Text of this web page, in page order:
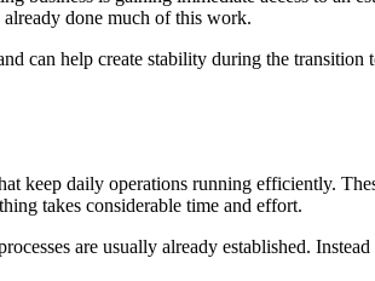
done much of this work.
can help create stability during the
keep daily operations running efficiently.
takes considerable time and effort.
are usually already established.